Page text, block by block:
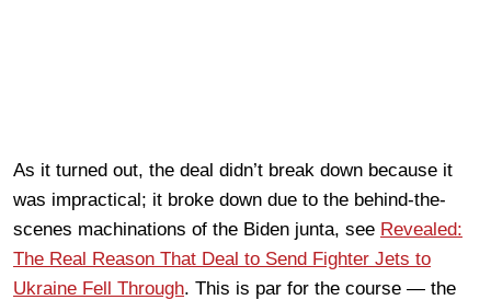
As it turned out, the deal didn’t break down because it
was impractical; it broke down due to the behind-the-
scenes machinations of the Biden junta, see Revealed:
The Real Reason That Deal to Send Fighter Jets to
Ukraine Fell Through. This is par for the course — the